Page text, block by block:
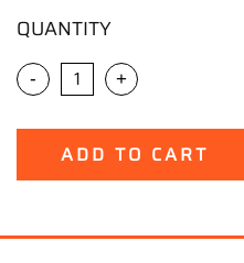
Sign Up/Sign In
QUANTITY
- +
ADD TO CART